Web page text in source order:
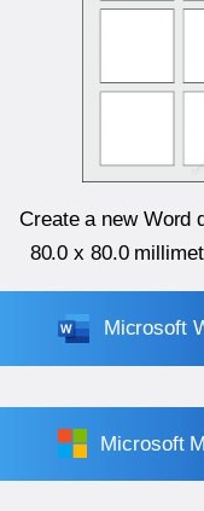
Create a new Word
80.0 x 80.0
Microsoft
Microsoft